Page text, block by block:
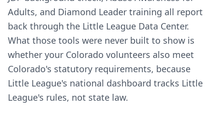
Adults, and Diamond Leader training all report
back through the Little League Data Center.
What those tools were never built to show is
whether your Colorado volunteers also meet
Colorado's statutory requirements, because
Little League's national dashboard tracks Little
League's rules, not state law.